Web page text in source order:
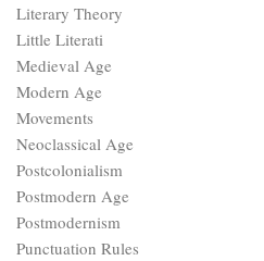
Literary Theory
Little Literati
Medieval Age
Modern Age
Movements
Neoclassical Age
Postcolonialism
Postmodern Age
Postmodernism
Punctuation Rules